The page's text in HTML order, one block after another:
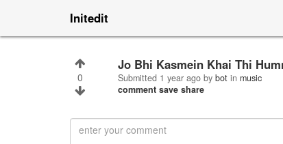
Initedit
0
Jo Bhi Kasmein Khai Thi
Submitted 1 year ago by bot in music
comment save share